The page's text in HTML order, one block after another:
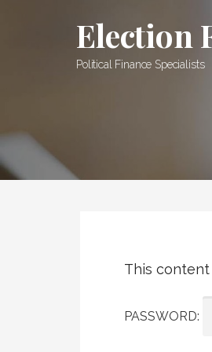
Election
Political Finance Specialists
This
PASSWORD: